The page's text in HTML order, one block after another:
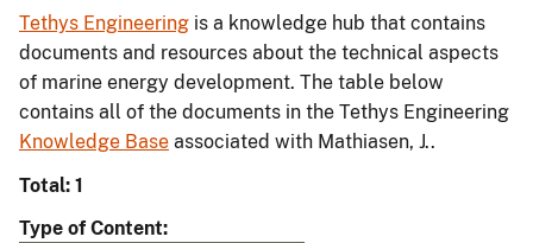
Tethys Engineering is a knowledge hub that contains
documents and resources about the technical aspects
of marine energy development. The table below
contains all of the documents in the Tethys Engineering
Knowledge Base associated with Mathiasen, J..
Total: 1
Type of Content